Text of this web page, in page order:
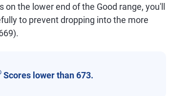
on the lower end of the Good range, you'll
to prevent dropping into the more
Scores lower than 673.